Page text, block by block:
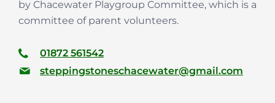
by Chacewater Playgroup Committee, which is a
committee of parent volunteers.
01872 561542
steppingstoneschacewater@gmail.com